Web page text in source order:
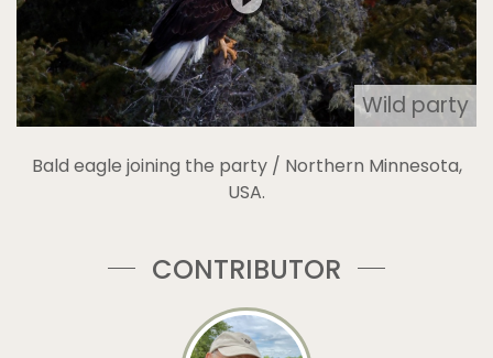
Wild party
Bald eagle joining the party / Northern Minnesota,
USA.
CONTRIBUTOR